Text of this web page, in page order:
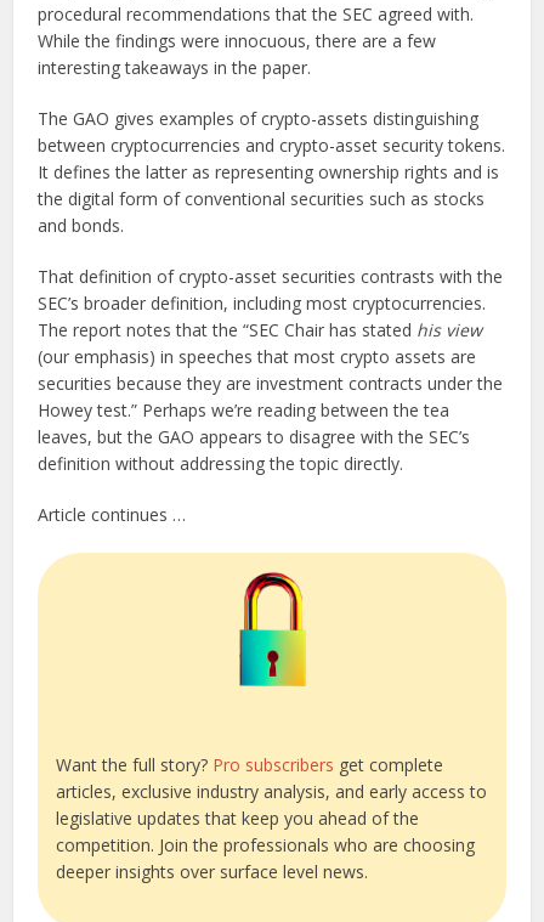
procedural recommendations that the SEC agreed with.
While the findings were innocuous, there are a few
interesting takeaways in the paper.
The GAO gives examples of crypto-assets distinguishing
between cryptocurrencies and crypto-asset security tokens.
It defines the latter as representing ownership rights and is
the digital form of conventional securities such as stocks
and bonds.
That definition of crypto-asset securities contrasts with the
SEC’s broader definition, including most cryptocurrencies.
The report notes that the “SEC Chair has stated his view
(our emphasis) in speeches that most crypto assets are
securities because they are investment contracts under the
Howey test.” Perhaps we’re reading between the tea
leaves, but the GAO appears to disagree with the SEC’s
definition without addressing the topic directly.
Article continues …
Want the full story? Pro subscribers get complete
articles, exclusive industry analysis, and early access to
legislative updates that keep you ahead of the
competition. Join the professionals who are choosing
deeper insights over surface level news.